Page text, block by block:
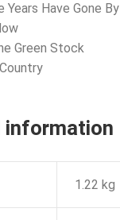
Years Have Gone By
Green Stock
information
1.22 kg